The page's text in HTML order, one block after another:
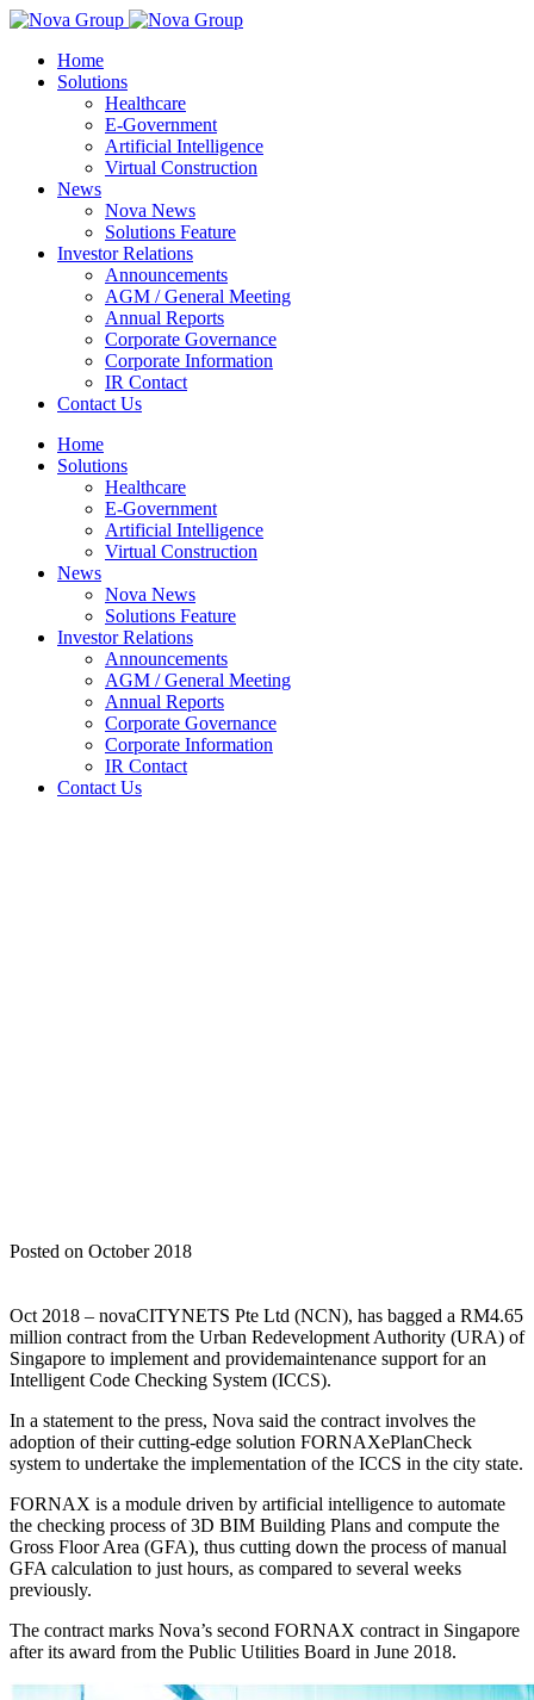
Home
Solutions
Healthcare
E-Government
Artificial Intelligence
Virtual Construction
News
Nova News
Solutions Feature
Investor Relations
Announcements
AGM / General Meeting
Annual Reports
Corporate Governance
Corporate Information
IR Contact
Contact Us
Home
Solutions
Healthcare
E-Government
Artificial Intelligence
Virtual Construction
News
Nova News
Solutions Feature
Investor Relations
Announcements
AGM / General Meeting
Annual Reports
Corporate Governance
Corporate Information
IR Contact
Contact Us
Posted on October 2018
Oct 2018 – novaCITYNETS Pte Ltd (NCN), has bagged a RM4.65
million contract from the Urban Redevelopment Authority (URA) of
Singapore to implement and providemaintenance support for an
Intelligent Code Checking System (ICCS).
In a statement to the press, Nova said the contract involves the
adoption of their cutting-edge solution FORNAXePlanCheck
system to undertake the implementation of the ICCS in the city state.
FORNAX is a module driven by artificial intelligence to automate
the checking process of 3D BIM Building Plans and compute the
Gross Floor Area (GFA), thus cutting down the process of manual
GFA calculation to just hours, as compared to several weeks
previously.
The contract marks Nova’s second FORNAX contract in Singapore
after its award from the Public Utilities Board in June 2018.